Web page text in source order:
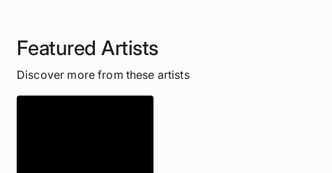
Featured Artists
Discover more from these artists